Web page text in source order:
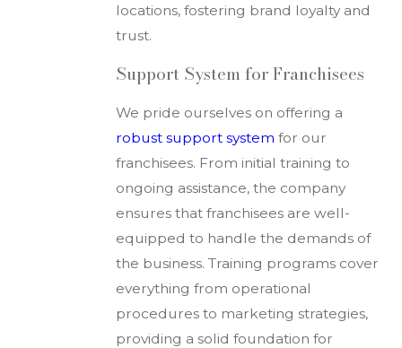
locations, fostering brand loyalty and
trust.
Support System for Franchisees
We pride ourselves on offering a
robust support system for our
franchisees. From initial training to
ongoing assistance, the company
ensures that franchisees are well-
equipped to handle the demands of
the business. Training programs cover
everything from operational
procedures to marketing strategies,
providing a solid foundation for